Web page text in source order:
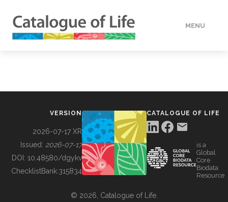
MENU
BUILDING COL
VERSION
2026-07-17 XR
Issued: 2026-07-17
DOI: 10.48580/dgykv
ChecklistBank:315834
CATALOGUE OF LIFE
is a
Global
Core
Biodata
Resource
© 2026, Catalogue of Life.